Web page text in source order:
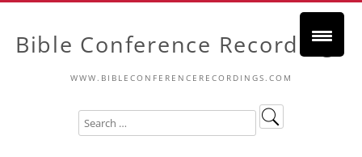
Bible Conference Recordings
WWW.BIBLECONFERENCERECORDINGS.COM